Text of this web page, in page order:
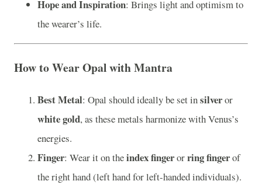
Hope and Inspiration: Brings light and optimism to
the wearer’s life.
How to Wear Opal with Mantra
Best Metal: Opal should ideally be set insilveror
white gold, as these metals harmonize with Venus’s
energies.
Finger: Wear it on theindex fingerorring fingerof
the right hand (left hand for left-handed individuals).